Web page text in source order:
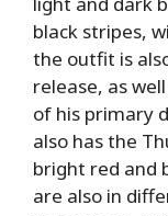
black stripes,
the outfit is
release, as
of his primary
also has the
bright red and
are also in